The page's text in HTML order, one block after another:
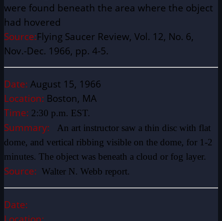
were found beneath the area where the object
had hovered
Source:Flying Saucer Review, Vol. 12, No. 6,
Nov.-Dec. 1966, pp. 4-5.
Date: August 15, 1966
Location: Boston, MA
Time: 2:30 p.m. EST.
Summary:
An art instructor saw a thin disc with flat
dome, and vertical ribbing visible on the dome, for 1-2
minutes. The object was beneath a cloud or fog layer.
Source: Walter N. Webb report.
Date: